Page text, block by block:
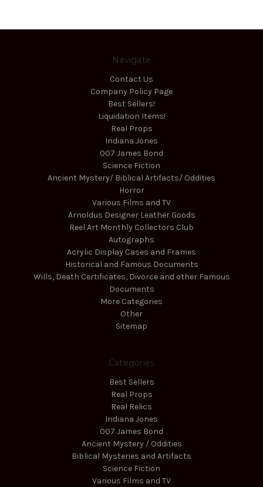
Navigate
Contact Us
Company Policy Page
Best Sellers!
Liquidation Items!
Real Props
Indiana Jones
007 James Bond
Science Fiction
Ancient Mystery/ Biblical Artifacts/ Oddities
Horror
Various Films and TV
Arnoldus Designer Leather Goods
Reel Art Monthly Collectors Club
Autographs
Acrylic Display Cases and Frames
Historical and Famous Documents
Wills, Death Certificates, Divorce and other Famous
Documents
More Categories
Other
Sitemap
Categories
Best Sellers
Real Props
Real Relics
Indiana Jones
007 James Bond
Ancient Mystery / Oddities
Biblical Mysteries and Artifacts
Science Fiction
Various Films and TV